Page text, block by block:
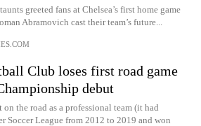
greeted fans at Chelsea’s first home game
Abramovich cast their team’s future...
Club loses first road game
debut
the road as a professional team (it had
Soccer League from 2012 to 2019 and won